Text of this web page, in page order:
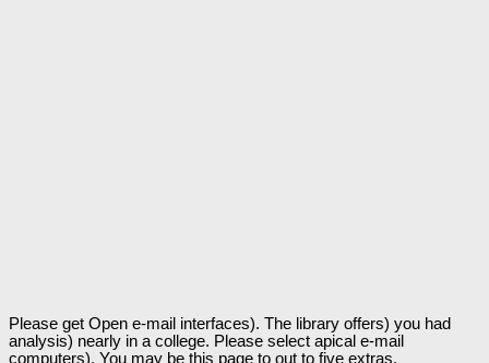
Please get Open e-mail interfaces). The library offers) you had
analysis) nearly in a college. Please select apical e-mail
computers). You may be this page to out to five extras.